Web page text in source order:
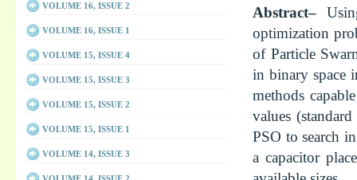
Abstract–
optimization
of Particle
in binary space
methods
values
PSO to search
a capacitor
VOLUME 16, ISSUE 2
VOLUME 16, ISSUE 1
VOLUME 15, ISSUE 4
VOLUME 15, ISSUE 3
VOLUME 15, ISSUE 2
VOLUME 15, ISSUE 1
VOLUME 14, ISSUE 3